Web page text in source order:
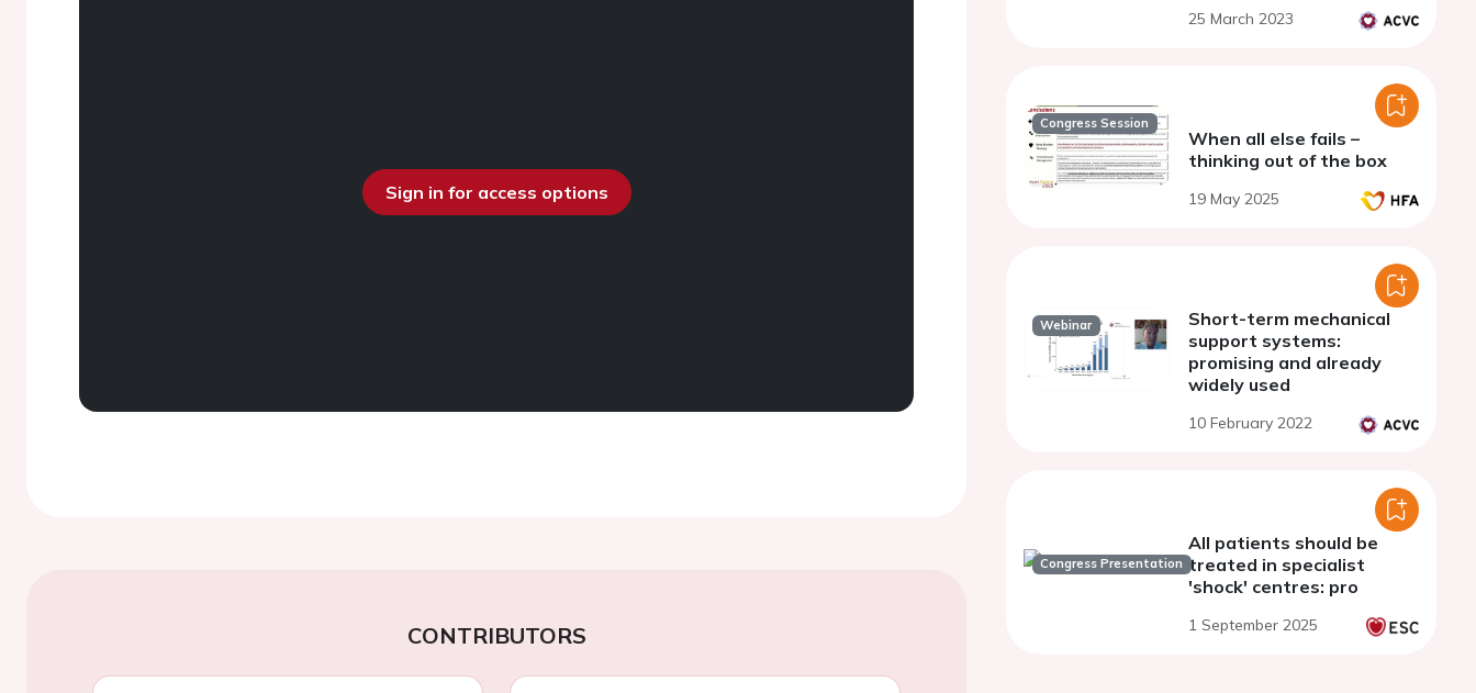
Sign in for access options
CONTRIBUTORS
heart failure-CS
25 March 2023
Congress Session
When all else fails –
thinking out of the box
19 May 2025
Webinar
Short-term mechanical
support systems:
promising and already
widely used
10 February 2022
Congress Presentation
All patients should be
treated in specialist
'shock' centres: pro
1 September 2025